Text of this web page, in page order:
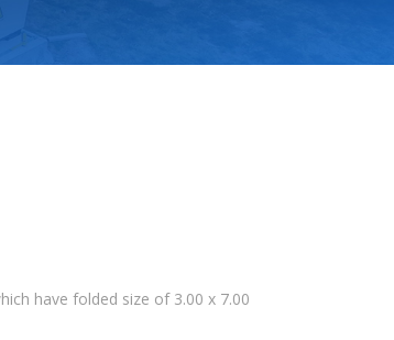
have folded size of 3.00 x 7.00